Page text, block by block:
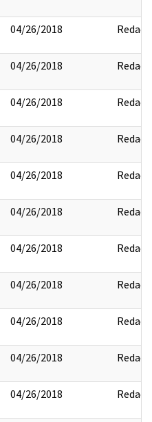
04/26/2018 Redact
04/26/2018 Redact
04/26/2018 Redact
04/26/2018 Redact
04/26/2018 Redact
04/26/2018 Redact
04/26/2018 Redact
04/26/2018 Redact
04/26/2018 Redact
04/26/2018 Redact
04/26/2018 Redact